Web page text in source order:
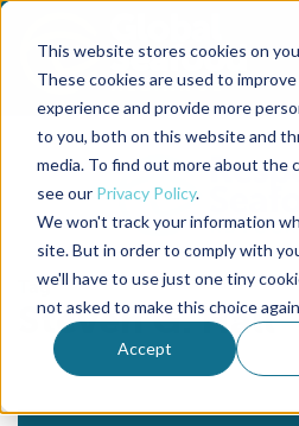
This website stores cookies on
These cookies are used to
experience and provide more
to you, both on this website and
media. To find out more about the
see our Privacy Policy.
We won't track your information
site. But in order to comply with
we'll have to use just one tiny
not asked to make this choice
Accept
Back to the start of the nav
Jump to the end of the navigation
Tag
Steven G. Hall